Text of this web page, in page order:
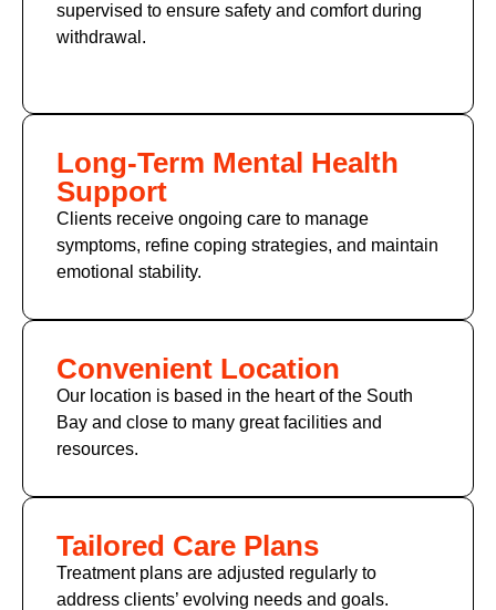
supervised to ensure safety and comfort during
withdrawal.
Long-Term Mental Health
Support
Clients receive ongoing care to manage
symptoms, refine coping strategies, and maintain
emotional stability.
Convenient Location
Our location is based in the heart of the South
Bay and close to many great facilities and
resources.
Tailored Care Plans
Treatment plans are adjusted regularly to
address clients’ evolving needs and goals.